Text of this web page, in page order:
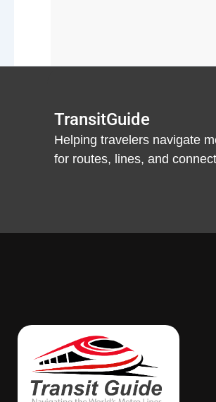
TransitGuide
Helping travelers navigate
for routes, lines, and